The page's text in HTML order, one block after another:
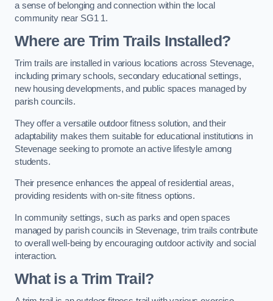
a sense of belonging and connection within the local
community near SG1 1.
Where are Trim Trails Installed?
Trim trails are installed in various locations across Stevenage,
including primary schools, secondary educational settings,
new housing developments, and public spaces managed by
parish councils.
They offer a versatile outdoor fitness solution, and their
adaptability makes them suitable for educational institutions in
Stevenage seeking to promote an active lifestyle among
students.
Their presence enhances the appeal of residential areas,
providing residents with on-site fitness options.
In community settings, such as parks and open spaces
managed by parish councils in Stevenage, trim trails contribute
to overall well-being by encouraging outdoor activity and social
interaction.
What is a Trim Trail?